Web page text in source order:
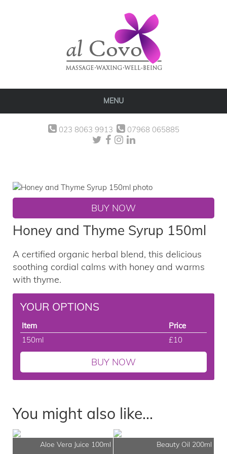
MENU
023 8063 9913 07968 065885
BUY NOW
Honey and Thyme Syrup 150ml
A certified organic herbal blend, this delicious
soothing cordial calms with honey and warms
with thyme.
YOUR OPTIONS
Item
Price
150ml
£10
BUY NOW
You might also like...
Aloe Vera Juice 100ml Beauty Oil 200ml